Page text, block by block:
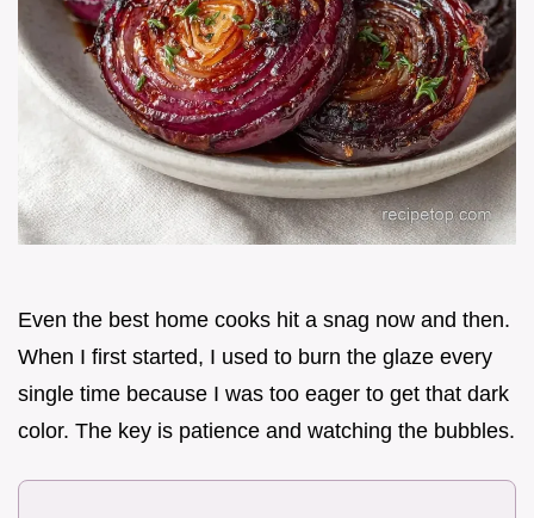
Even the best home cooks hit a snag now and then.
When I first started, I used to burn the glaze every
single time because I was too eager to get that dark
color. The key is patience and watching the bubbles.